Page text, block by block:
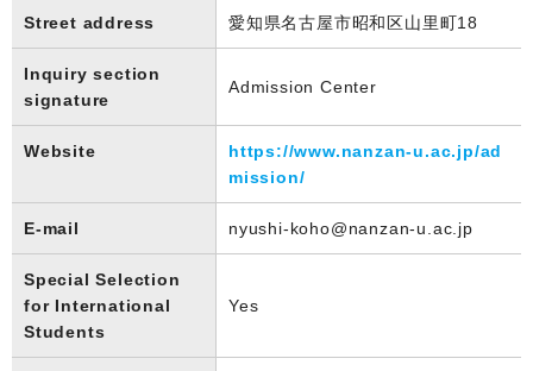
Street address 愛知県名古屋市昭和区山里町18
Inquiry section
signature
Admission Center
Website
https://www.nanzan-u.ac.jp/ad
mission/
E-mail nyushi-koho@nanzan-u.ac.jp
Special Selection
for International
Students
Yes